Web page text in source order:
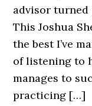
advisor turned
This Joshua
the best I’ve
of listening to
manages to
practicing […]